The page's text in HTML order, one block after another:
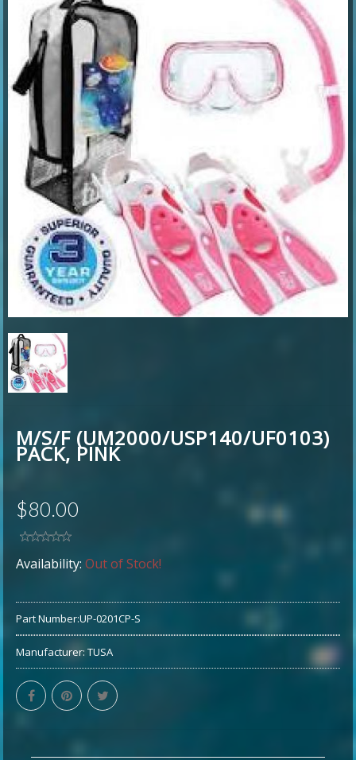
M/S/F (UM2000/USP140/UF0103)
PACK, PINK
$80.00
Availability:Out of Stock!
Part Number:UP-0201CP-S
Manufacturer:TUSA